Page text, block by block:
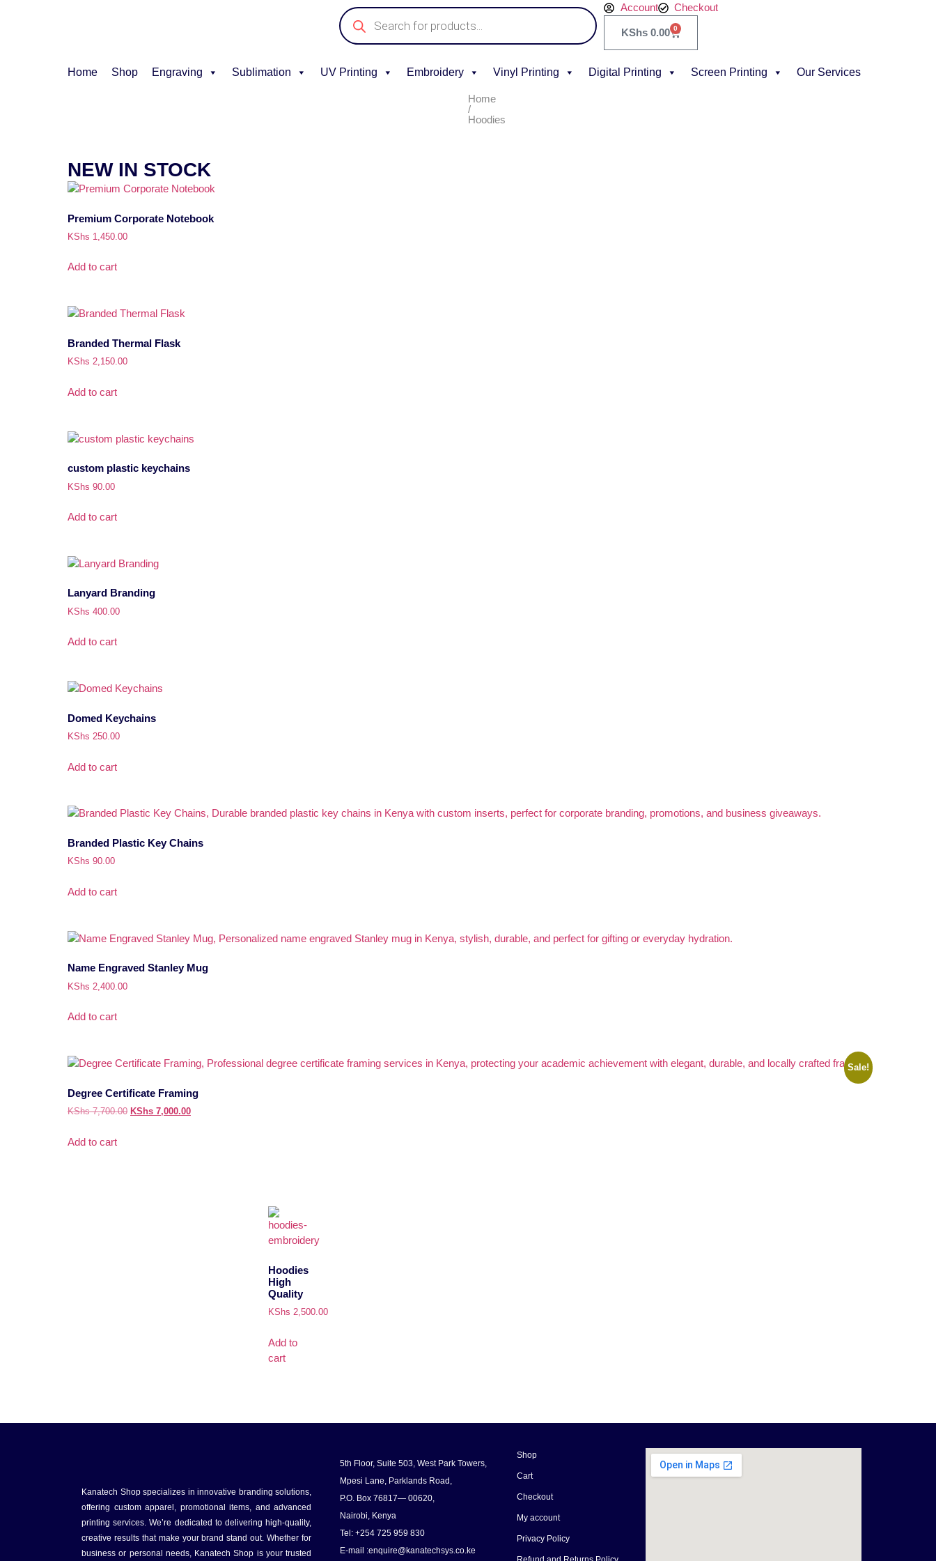
Account Checkout
KShs0.00 0
Home Shop Engraving Sublimation UV Printing Embroidery Vinyl Printing Digital Printing Screen Printing Our Services
Home
/
Hoodies
NEW IN STOCK
Premium Corporate Notebook
KShs 1,450.00
Add to cart
Branded Thermal Flask
KShs 2,150.00
Add to cart
custom plastic keychains
KShs 90.00
Add to cart
Lanyard Branding
KShs 400.00
Add to cart
Domed Keychains
KShs 250.00
Add to cart
Branded Plastic Key Chains
KShs 90.00
Add to cart
Name Engraved Stanley Mug
KShs 2,400.00
Add to cart
Sale!
Degree Certificate Framing
KShs7,700.00 KShs 7,000.00
Add to cart
Hoodies
High
Quality
KShs 2,500.00
Add to
cart
Kanatech Shop specializes in innovative branding solutions,
offering custom apparel, promotional items, and advanced
printing services. We’re dedicated to delivering high-quality,
creative results that make your brand stand out. Whether for
business or personal needs, Kanatech Shop is your trusted
5th Floor, Suite 503, West Park Towers,
Mpesi Lane, Parklands Road,
P.O. Box 76817— 00620,
Nairobi, Kenya
Tel: +254 725 959 830
E-mail :enquire@kanatechsys.co.ke
Shop
Cart
Checkout
My account
Privacy Policy